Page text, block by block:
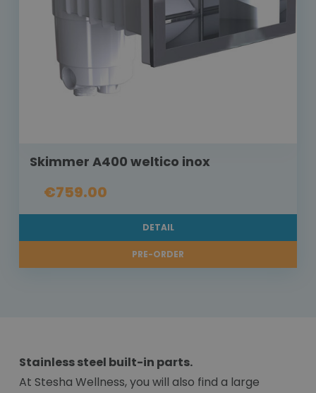
Skimmer A400 weltico inox
€759.00
DETAIL
PRE-ORDER
Stainless steel built-in parts.
At Stesha Wellness, you will also find a large